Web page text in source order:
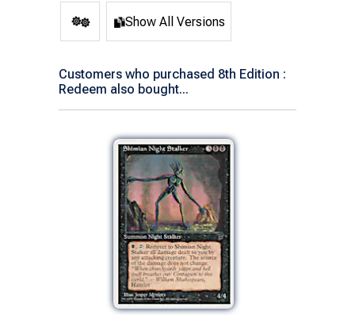
Show All Versions
Customers who purchased 8th Edition :
Redeem also bought...